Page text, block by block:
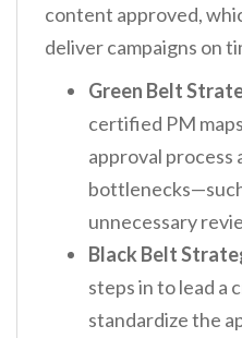
content approved,
deliver campaigns on
Green Belt
certified PM
approval process
unnecessary
Black Belt
steps in to lead a
standardize the